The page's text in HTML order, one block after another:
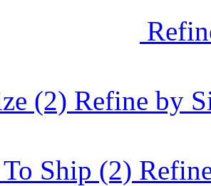
(2) Refine by
Ship (2)